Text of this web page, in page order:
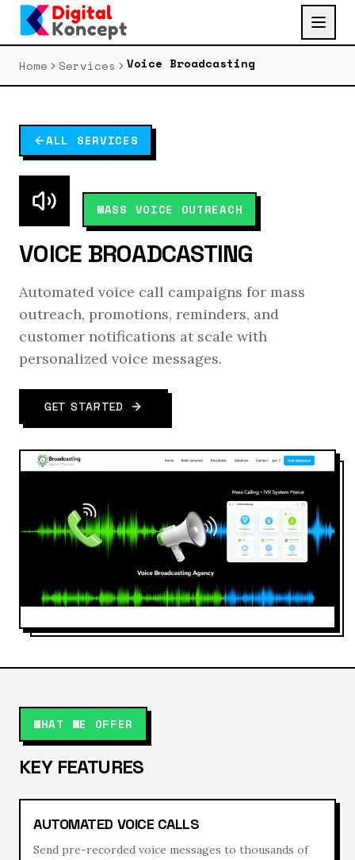
Home Services Voice Broadcasting
ALL SERVICES
MASS VOICE OUTREACH
VOICE BROADCASTING
Automated voice call campaigns for mass
outreach, promotions, reminders, and
customer notifications at scale with
personalized voice messages.
GET STARTED
WHAT WE OFFER
KEY FEATURES
AUTOMATED VOICE CALLS
Send pre-recorded voice messages to thousands of